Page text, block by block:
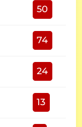
50
74
24
13